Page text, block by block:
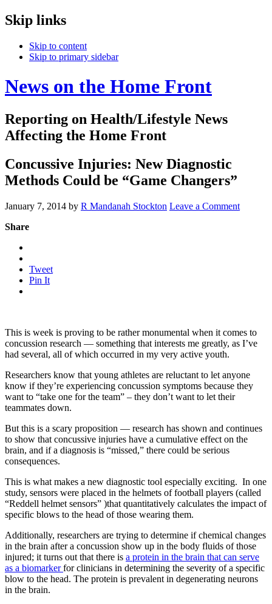
Skip links
Skip to content
Skip to primary sidebar
News on the Home Front
Reporting on Health/Lifestyle News
Affecting the Home Front
Concussive Injuries: New Diagnostic
Methods Could be “Game Changers”
January 7, 2014 by R Mandanah Stockton Leave a Comment
Share
Tweet
Pin It
This is week is proving to be rather monumental when it comes to
concussion research — something that interests me greatly, as I’ve
had several, all of which occurred in my very active youth.
Researchers know that young athletes are reluctant to let anyone
know if they’re experiencing concussion symptoms because they
want to “take one for the team” – they don’t want to let their
teammates down.
But this is a scary proposition — research has shown and continues
to show that concussive injuries have a cumulative effect on the
brain, and if a diagnosis is “missed,” there could be serious
consequences.
This is what makes a new diagnostic tool especially exciting. In one
study, sensors were placed in the helmets of football players (called
“Reddell helmet sensors” )that quantitatively calculates the impact of
specific blows to the head of those wearing them.
Additionally, researchers are trying to determine if chemical changes
in the brain after a concussion show up in the body fluids of those
injured; it turns out that there is a protein in the brain that can serve
as a biomarkerfor clinicians in determining the severity of a specific
blow to the head. The protein is prevalent in degenerating neurons
in the brain.